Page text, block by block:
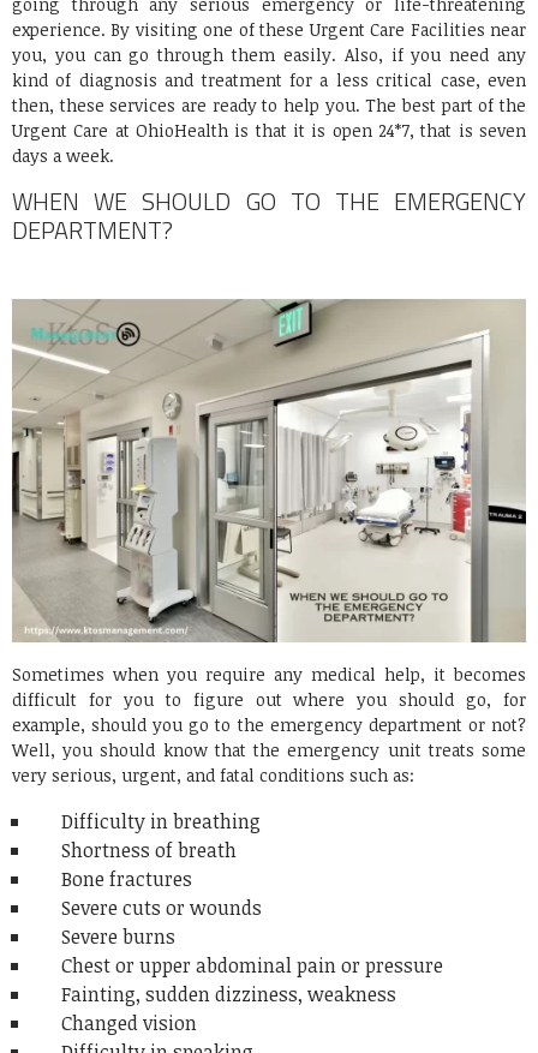
going through any serious emergency or life-threatening
experience. By visiting one of these Urgent Care Facilities near
you, you can go through them easily. Also, if you need any
kind of diagnosis and treatment for a less critical case, even
then, these services are ready to help you. The best part of the
Urgent Care at OhioHealth is that it is open 24*7, that is seven
days a week.
WHEN WE SHOULD GO TO THE EMERGENCY
DEPARTMENT?
Sometimes when you require any medical help, it becomes
difficult for you to figure out where you should go, for
example, should you go to the emergency department or not?
Well, you should know that the emergency unit treats some
very serious, urgent, and fatal conditions such as:
Difficulty in breathing
Shortness of breath
Bone fractures
Severe cuts or wounds
Severe burns
Chest or upper abdominal pain or pressure
Fainting, sudden dizziness, weakness
Changed vision